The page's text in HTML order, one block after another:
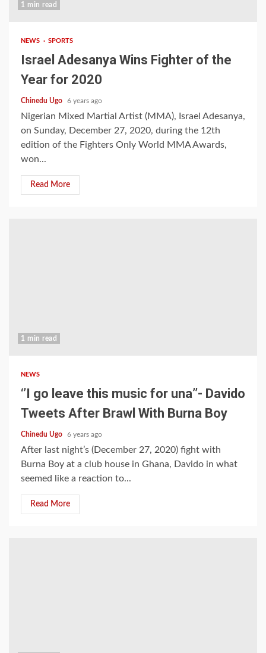
1 min read
NEWS SPORTS
Israel Adesanya Wins Fighter of the
Year for 2020
Chinedu Ugo 6 years ago
Nigerian Mixed Martial Artist (MMA), Israel Adesanya,
on Sunday, December 27, 2020, during the 12th
edition of the Fighters Only World MMA Awards,
won...
Read More
1 min read
NEWS
‘’I go leave this music for una’’- Davido
Tweets After Brawl With Burna Boy
Chinedu Ugo 6 years ago
After last night’s (December 27, 2020) fight with
Burna Boy at a club house in Ghana, Davido in what
seemed like a reaction to...
Read More